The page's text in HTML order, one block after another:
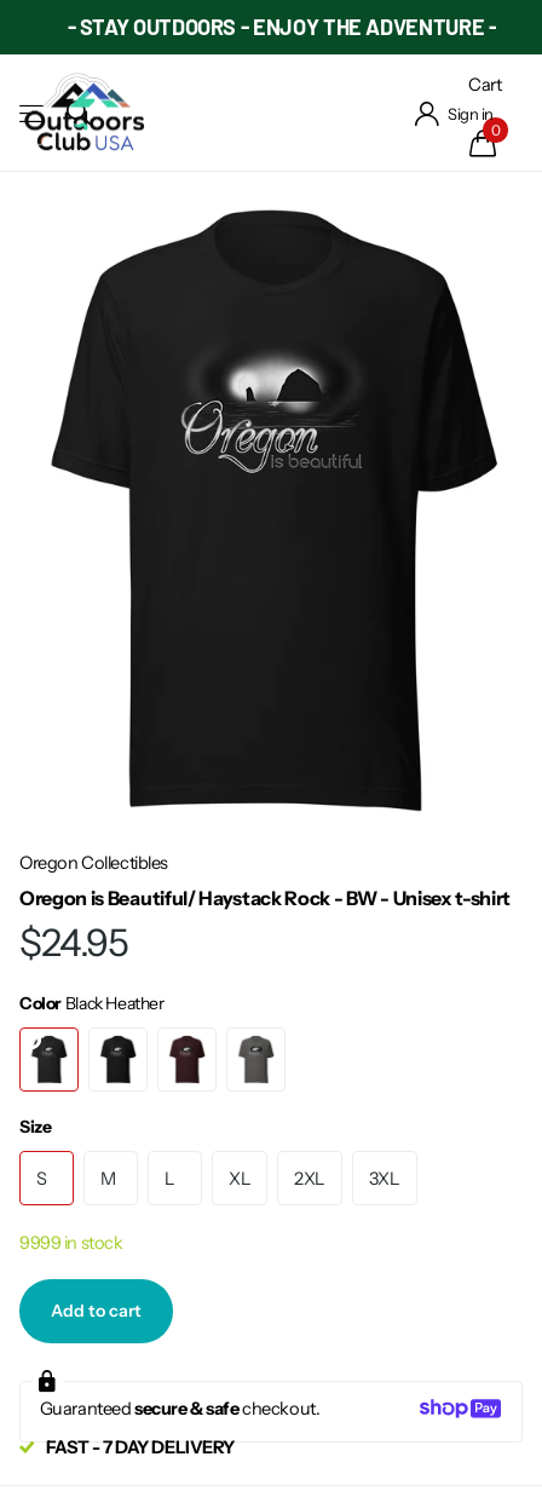
- STAY OUTDOORS - ENJOY THE ADVENTURE -
Sign in
Cart
0
Oregon Collectibles
Oregon is Beautiful/ Haystack Rock - BW - Unisex t-shirt
$24.95
Color Black Heather
Size
S M L XL 2XL 3XL
9999 in stock
Add to cart
Guaranteedsecure & safecheckout.
FAST - 7 DAY DELIVERY